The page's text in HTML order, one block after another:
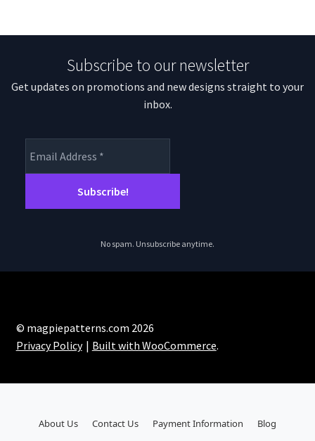
Subscribe to our newsletter
Get updates on promotions and new designs straight to your
inbox.
No spam. Unsubscribe anytime.
© magpiepatterns.com 2026
Privacy Policy
Built with WooCommerce.
About Us Contact Us Payment Information
Blog